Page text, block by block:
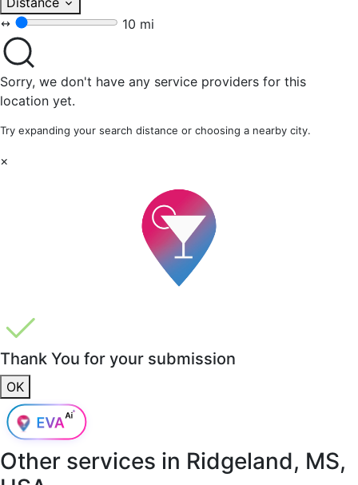
10 mi
Sorry, we don't have any service providers for this
location yet.
Try expanding your search distance or choosing a nearby city.
×
Thank You for your submission
OK
Other services in Ridgeland, MS,